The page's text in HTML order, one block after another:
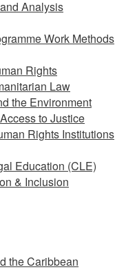
Analysis
Work Methods
Rights
Law
the Environment
to Justice
Rights Institutions
Education (CLE)
& Inclusion
the Caribbean